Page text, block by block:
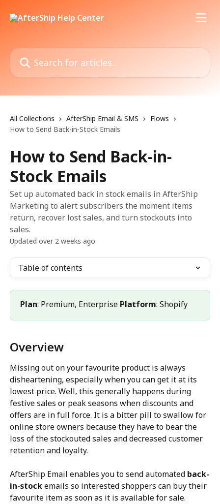
Search for articles...
All Collections AfterShip Email & SMS
Flows
How to Send Back-in-Stock Emails
How to Send Back-in-
Stock Emails
Set up automated back in stock emails in AfterShip
Marketing to alert subscribers the moment items
return, recover lost sales, and turn stockouts into
sales.
Updated over 2 weeks ago
Table of contents
Plan: Premium, Enterprise Platform: Shopify
Overview
Missing out on your favourite product is always
disheartening, especially when you can get it at its
lowest price. Well, this generally happens during
festive sales or peak seasons when discounts and
offers are in full force. It is a bitter pill to swallow for
online store owners because they have to bear the
loss of the stockouted sales and decreased customer
retention and loyalty.
AfterShip Email enables you to send automated back-
in-stock emails so interested shoppers can buy their
favourite item as soon as it is available for sale.